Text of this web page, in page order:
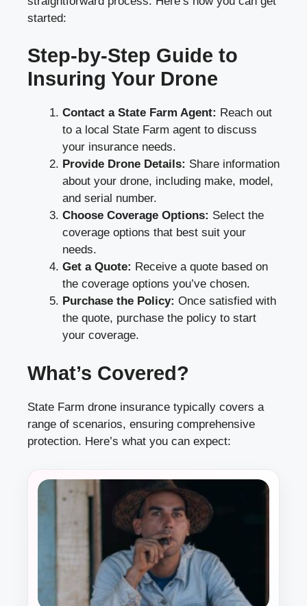
started:
Step-by-Step Guide to
Insuring Your Drone
Contact a State Farm Agent: Reach out
to a local State Farm agent to discuss
your insurance needs.
Provide Drone Details: Share information
about your drone, including make, model,
and serial number.
Choose Coverage Options: Select the
coverage options that best suit your
needs.
Get a Quote: Receive a quote based on
the coverage options you’ve chosen.
Purchase the Policy: Once satisfied with
the quote, purchase the policy to start
your coverage.
What’s Covered?
State Farm drone insurance typically covers a
range of scenarios, ensuring comprehensive
protection. Here’s what you can expect: